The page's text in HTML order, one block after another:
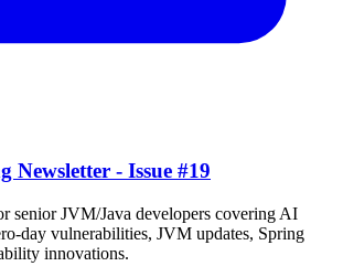
Newsletter - Issue #19
senior JVM/Java developers covering AI
day vulnerabilities, JVM updates, Spring
innovations.